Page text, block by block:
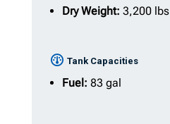
Dry Weight: 3,200 lbs
Tank Capacities
Fuel: 83 gal